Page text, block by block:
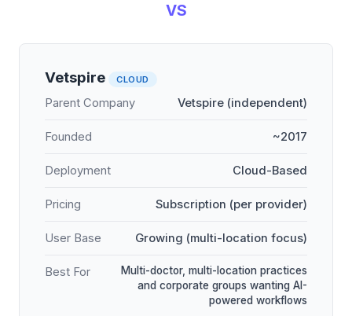
VS
Vetspire CLOUD
Parent Company Vetspire (independent)
Founded ~2017
Deployment Cloud-Based
Pricing Subscription (per provider)
User Base Growing (multi-location focus)
Best For
Multi-doctor, multi-location practices
and corporate groups wanting AI-
powered workflows